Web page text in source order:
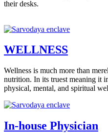
their desks.
WELLNESS
Wellness is much more than
nutrition. In its truest meaning it
physical, mental, and spiritual
In-house Physician